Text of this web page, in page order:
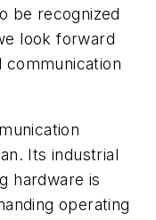
be recognized
look forward
Its industrial
hardware is
operating